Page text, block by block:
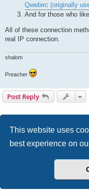
This website uses
best experience on
Qwebirc (originally
And for those who like
All of these connection
real IP connection.
shalom
Preacher
Post Reply
Board index